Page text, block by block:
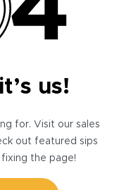
us!
for. Visit our sales
out featured sips
the page!